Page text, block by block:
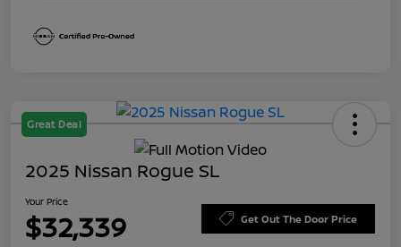
Great Deal
2025 Nissan Rogue SL
Your Price
$32,339 Get Out The Door Price